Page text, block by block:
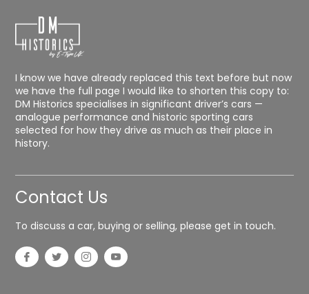
I know we have already replaced this text before but now
we have the full page I would like to shorten this copy to:
DM Historics specialises in significant driver’s cars —
analogue performance and historic sporting cars
selected for how they drive as much as their place in
history.
Contact Us
To discuss a car, buying or selling, please get in touch.